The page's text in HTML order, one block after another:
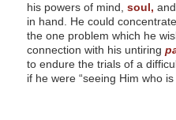
his powers of mind, soul,
in hand. He could
the one problem which he
connection with his untiring
to endure the trials of a
if he were “seeing Him who is